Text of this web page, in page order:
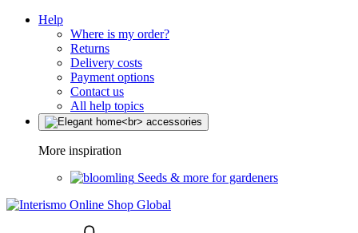
Help
Where is my order?
Returns
Delivery costs
Payment options
Contact us
All help topics
More inspiration
Seeds & more for gardeners